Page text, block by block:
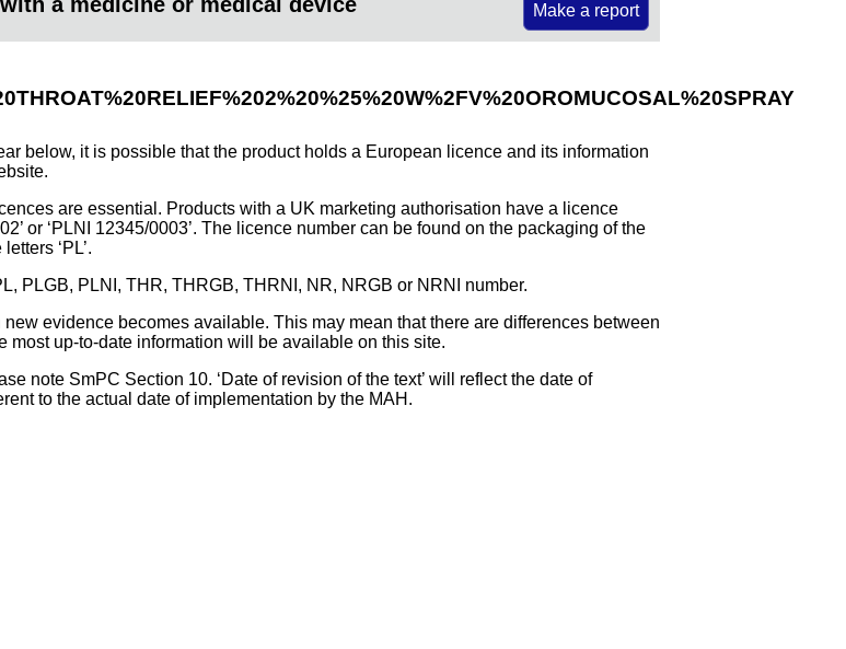
Make a report
below, it is possible that the product holds a European licence and its information
are essential. Products with a UK marketing authorisation have a licence
or ‘PLNI 12345/0003’. The licence number can be found on the packaging of the
‘PL’.
PLGB, PLNI, THR, THRGB, THRNI, NR, NRGB or NRNI number.
evidence becomes available. This may mean that there are differences between
up-to-date information will be available on this site.
note SmPC Section 10. ‘Date of revision of the text’ will reflect the date of
to the actual date of implementation by the MAH.